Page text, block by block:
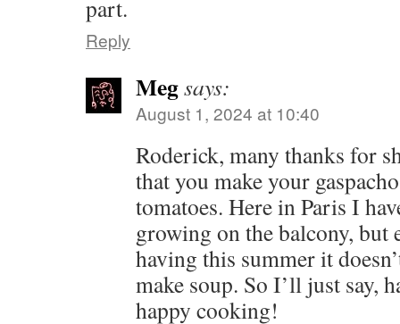
part.
Reply
Megsays:
August 1, 2024 at 10:40
Roderick, many thanks for
that you make your
tomatoes. Here in Paris I
growing on the balcony, but
having this summer it
make soup. So I’ll just say,
happy cooking!